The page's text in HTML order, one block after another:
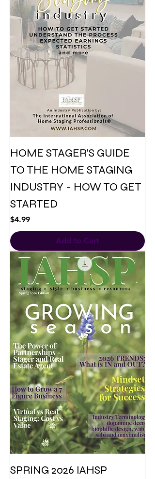
HOME STAGER'S GUIDE
TO THE HOME STAGING
INDUSTRY - HOW TO GET
STARTED
Price
$4.99
Add to Cart
SPRING 2026 IAHSP